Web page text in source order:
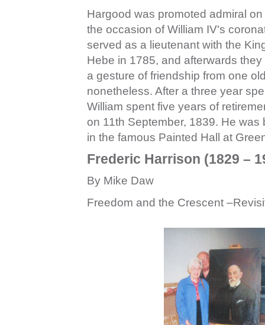
Hargood was promoted admiral
the occasion of William IV's
served as a lieutenant with the
Hebe in 1785, and afterwards
a gesture of friendship from one
nonetheless. After a three year
William spent five years of
on 11th September, 1839. He
in the famous Painted Hall at
Frederic Harrison (1829 –
By Mike Daw
Freedom and the Crescent